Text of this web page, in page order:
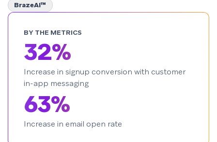
BrazeAI™
BY THE METRICS
32%
Increase in signup conversion with customer
in-app messaging
63%
Increase in email open rate